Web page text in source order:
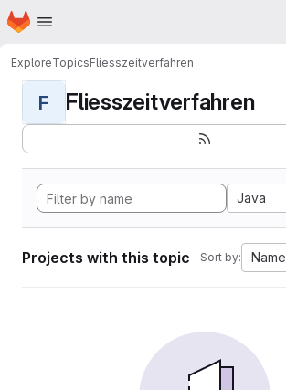
Skip to main content
Homepage
ExploreTopicsFliesszeitverfahren
F Fliesszeitverfahren
Java
Projects with this topic Sort by: Name